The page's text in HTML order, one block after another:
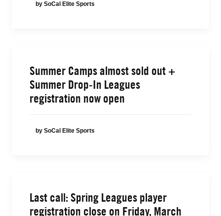
by SoCal Elite Sports
Summer Camps almost sold out +
Summer Drop-In Leagues
registration now open
by SoCal Elite Sports
Last call: Spring Leagues player
registration close on Friday, March